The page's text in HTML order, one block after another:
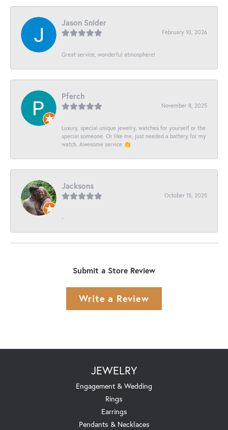
Jason Snider
February 10, 2026
Great service, wonderful atmosphere!
Pferch
November 8, 2025
Luxury, special unique jewelry, watches for yourself or the
special someone. Or like me, just needed a battery for my
watch. Awesome service 👏
Jacksons
October 15, 2025
-
Submit a Store Review
Write a Review
JEWELRY
Engagement & Wedding
Rings
Earrings
Pendants & Necklaces